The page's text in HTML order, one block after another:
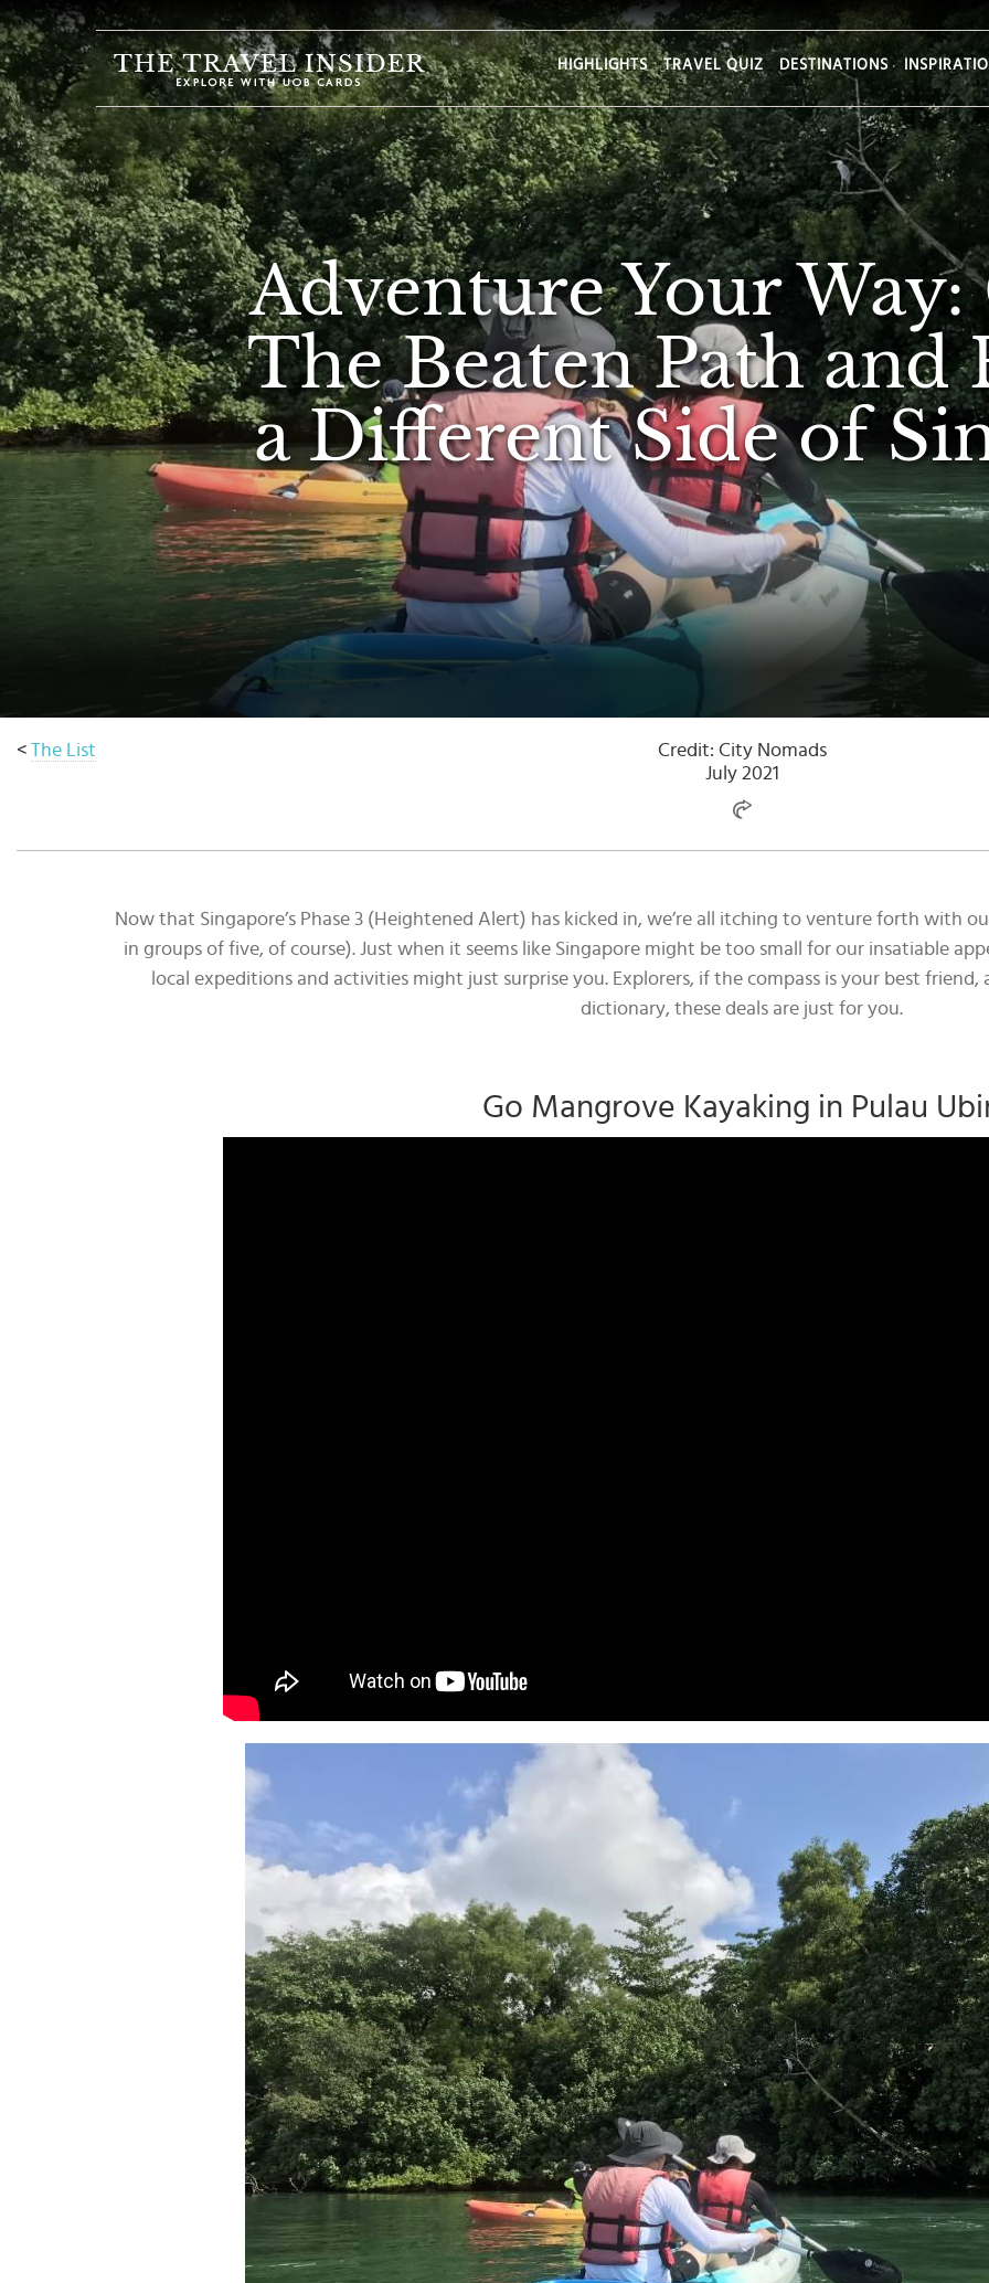
Adventure Your
The Beaten Path and
a Different Side of
HIGHLIGHTS TRAVEL QUIZ DESTINATIONS
< The List
Credit: City Nomads
July 2021
Now that Singapore’s Phase 3 (Heightened Alert) has kicked in, we’re all itching to venture forth with
in groups of five, of course). Just when it seems like Singapore might be too small for our insatiable
local expeditions and activities might just surprise you. Explorers, if the compass is your best
dictionary, these deals are just for you.
Go Mangrove Kayaking in Pulau
HOME
HIGHLIGHTS
TRAVEL
QUIZ
DESTINATIONS
INSPIRATIONS
DEALS
BOOK
NOW
PLAN
Select
country
:
Language